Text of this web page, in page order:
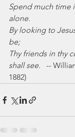
Spend much time
alone.
By looking to
be;
Thy friends in thy
shall see.
--
1882)